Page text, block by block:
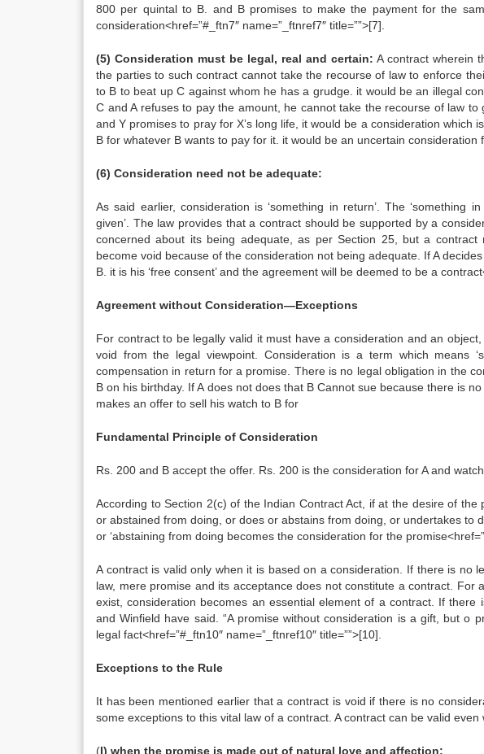
800 per quintal to B. and B promises to make the payment for the
consideration<href=”#_ftn7″ name=”_ftnref7″ title=””>[7].
(5) Consideration must be legal, real and certain: A contract wherein
the parties to such contract cannot take the recourse of law to enforce
to B to beat up C against whom he has a grudge. it would be an illegal
C and A refuses to pay the amount, he cannot take the recourse of law
and Y promises to pray for X’s long life, it would be a consideration which
B for whatever B wants to pay for it. it would be an uncertain consideration
(6) Consideration need not be adequate:
As said earlier, consideration is ‘something in return’. The ‘something
given’. The law provides that a contract should be supported by a
concerned about its being adequate, as per Section 25, but a
become void because of the consideration not being adequate. If A
B. it is his ‘free consent’ and the agreement will be deemed to be a
Agreement without Consideration—Exceptions
For contract to be legally valid it must have a consideration and an
void from the legal viewpoint. Consideration is a term which means
compensation in return for a promise. There is no legal obligation in the
B on his birthday. If A does not does that B Cannot sue because there is
makes an offer to sell his watch to B for
Fundamental Principle of Consideration
Rs. 200 and B accept the offer. Rs. 200 is the consideration for A and
According to Section 2(c) of the Indian Contract Act, if at the desire of
or abstained from doing, or does or abstains from doing, or undertakes to
or ‘abstaining from doing becomes the consideration for the
A contract is valid only when it is based on a consideration. If there is no
law, mere promise and its acceptance does not constitute a contract.
exist, consideration becomes an essential element of a contract. If
and Winfield have said. “A promise without consideration is a gift, but o
legal fact<href=”#_ftn10″ name=”_ftnref10″ title=””>[10].
Exceptions to the Rule
It has been mentioned earlier that a contract is void if there is no
some exceptions to this vital law of a contract. A contract can be valid
(I) when the promise is made out of natural love and affection: